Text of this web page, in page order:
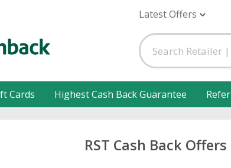
Latest Offers
Cards Highest Cash Back Guarantee
RST Cash Back